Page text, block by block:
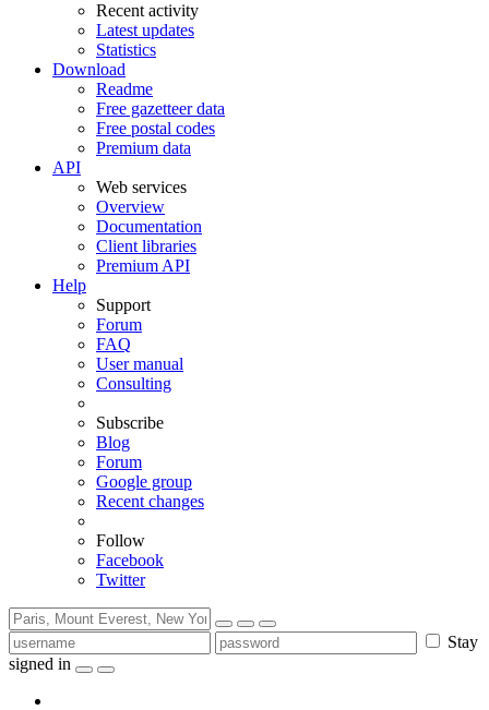
Recent activity
Latest updates
Statistics
Download
Readme
Free gazetteer data
Free postal codes
Premium data
API
Web services
Overview
Documentation
Client libraries
Premium API
Help
Support
Forum
FAQ
User manual
Consulting
Subscribe
Blog
Forum
Google group
Recent changes
Follow
Facebook
Twitter
Stay
signed in